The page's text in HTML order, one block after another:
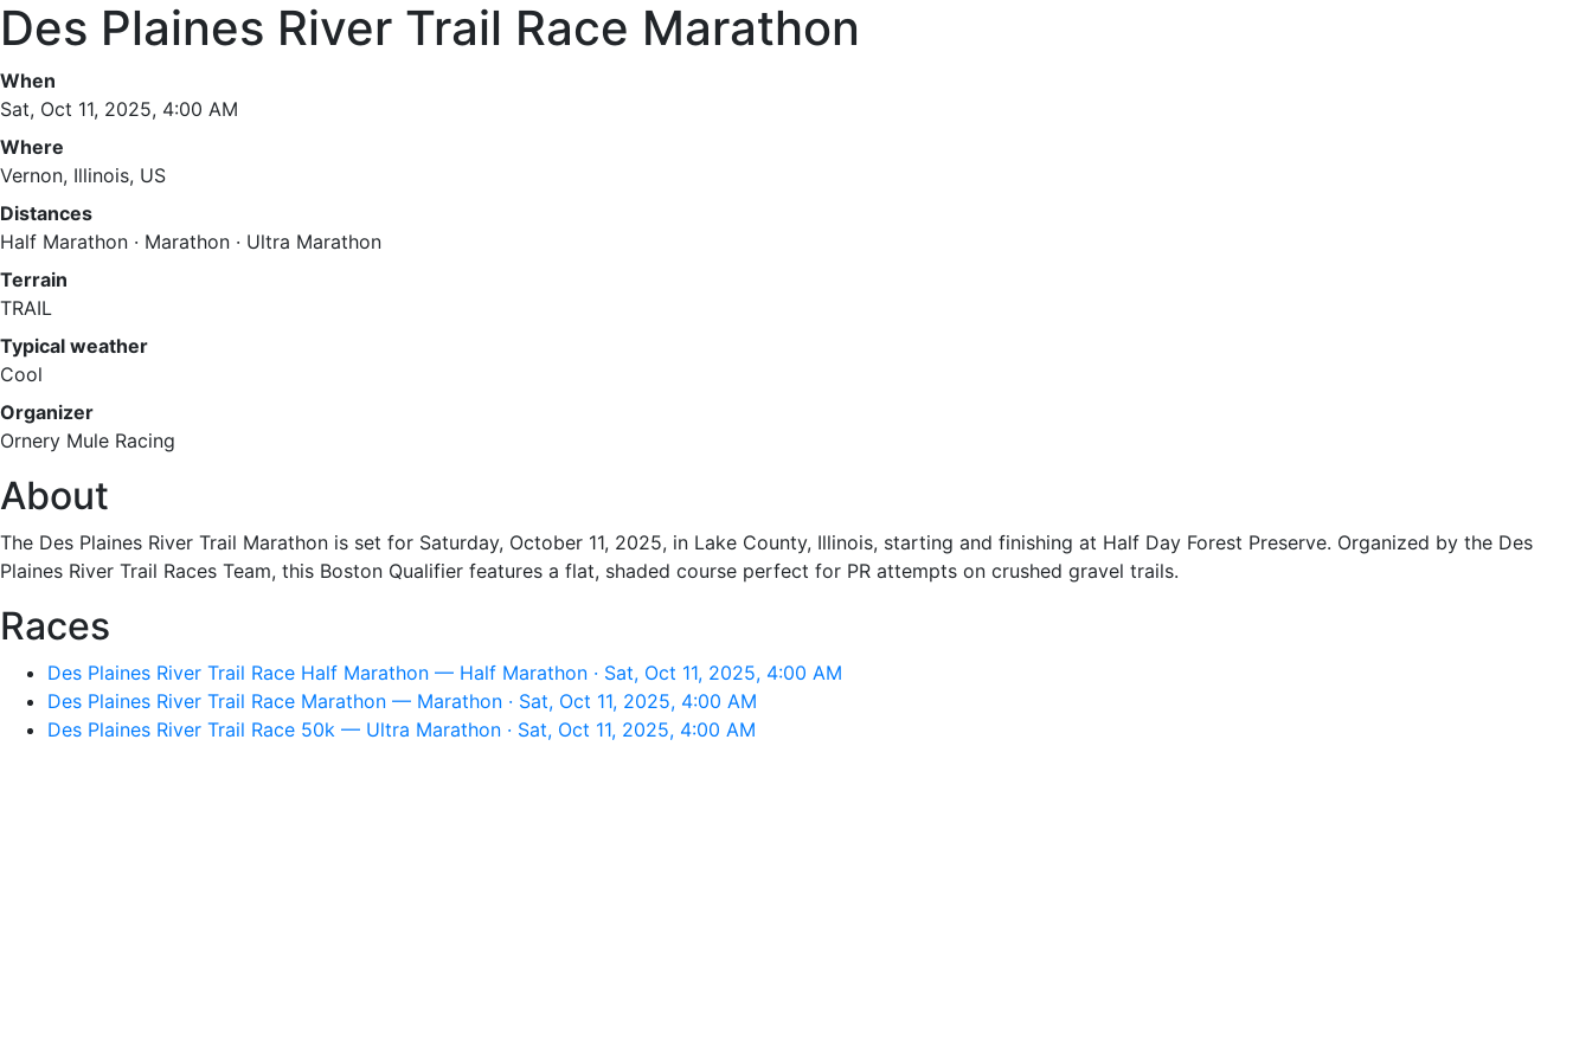
Des Plaines River Trail Race Marathon
When
Sat, Oct 11, 2025, 4:00 AM
Where
Vernon, Illinois, US
Distances
Half Marathon · Marathon · Ultra Marathon
Terrain
TRAIL
Typical weather
Cool
Organizer
Ornery Mule Racing
About
The Des Plaines River Trail Marathon is set for Saturday, October 11, 2025, in Lake County, Illinois, starting and finishing at Half Day Forest Preserve. Organized by the Des
Plaines River Trail Races Team, this Boston Qualifier features a flat, shaded course perfect for PR attempts on crushed gravel trails.
Races
Des Plaines River Trail Race Half Marathon — Half Marathon · Sat, Oct 11, 2025, 4:00 AM
Des Plaines River Trail Race Marathon — Marathon · Sat, Oct 11, 2025, 4:00 AM
Des Plaines River Trail Race 50k — Ultra Marathon · Sat, Oct 11, 2025, 4:00 AM